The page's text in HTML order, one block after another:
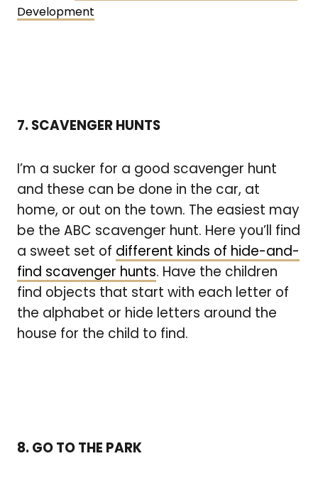
Development
7. SCAVENGER HUNTS
I’m a sucker for a good scavenger hunt
and these can be done in the car, at
home, or out on the town. The easiest may
be the ABC scavenger hunt. Here you’ll find
a sweet set of different kinds of hide-and-
find scavenger hunts. Have the children
find objects that start with each letter of
the alphabet or hide letters around the
house for the child to find.
8. GO TO THE PARK